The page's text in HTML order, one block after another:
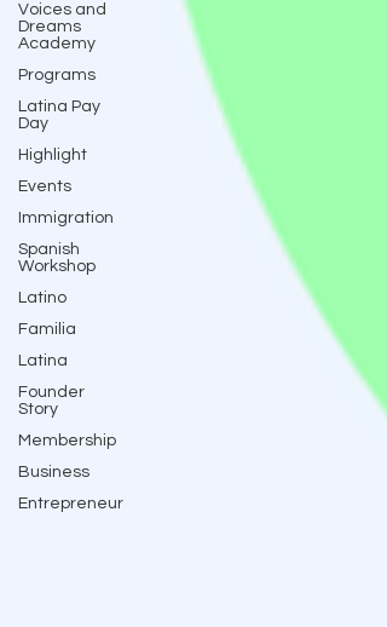
Voices and
Dreams
Academy
Programs
Latina Pay
Day
Highlight
Events
Immigration
Spanish
Workshop
Latino
Familia
Latina
Founder
Story
Membership
Business
Entrepreneur